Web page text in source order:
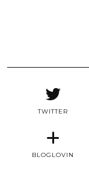
TWITTER
BLOGLOVIN